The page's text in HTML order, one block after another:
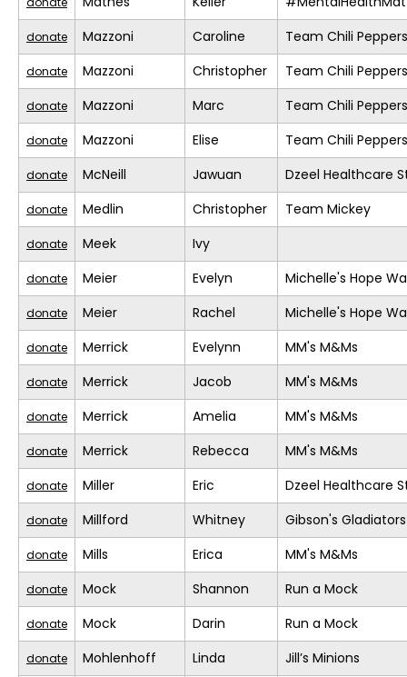
donate Mazzoni Caroline Team Chili Peppers
donate Mazzoni Christopher Team Chili Peppers
donate Mazzoni Marc Team Chili Peppers
donate Mazzoni Elise Team Chili Peppers
donate McNeill Jawuan Dzeel Healthcare
donate Medlin Christopher Team Mickey
donate Meek Ivy
donate Meier Evelyn Michelle's Hope
donate Meier Rachel Michelle's Hope
donate Merrick Evelynn MM's M&Ms
donate Merrick Jacob MM's M&Ms
donate Merrick Amelia MM's M&Ms
donate Merrick Rebecca MM's M&Ms
donate Miller Eric Dzeel Healthcare
donate Millford Whitney Gibson's Gladiators
donate Mills Erica MM's M&Ms
donate Mock Shannon Run a Mock
donate Mock Darin Run a Mock
donate Mohlenhoff Linda Jill’s Minions